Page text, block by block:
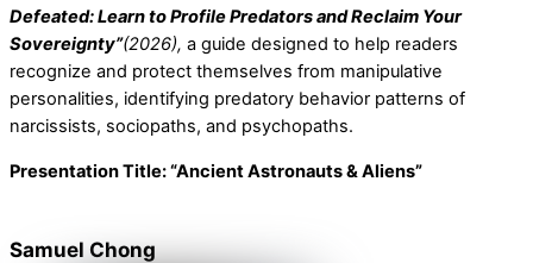
Defeated: Learn to Profile Predators and Reclaim Your
Sovereignty”(2026), a guide designed to help readers
recognize and protect themselves from manipulative
personalities, identifying predatory behavior patterns of
narcissists, sociopaths, and psychopaths.
Presentation Title:“Ancient Astronauts & Aliens”
Samuel Chong